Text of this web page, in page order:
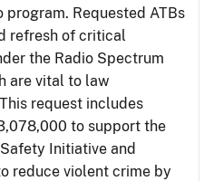
Requested ATBs
refresh of critical
the Radio Spectrum
are vital to law
request includes
to support the
Initiative and
reduce violent crime by